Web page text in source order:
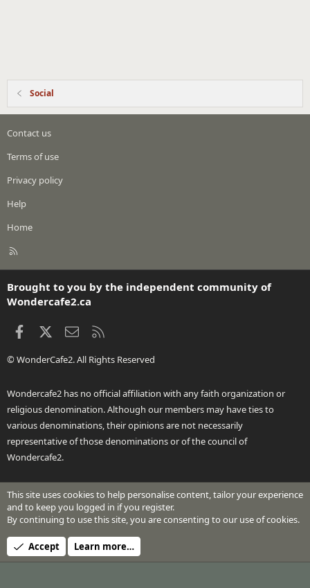
Social
Contact us
Terms of use
Privacy policy
Help
Home
R
Brought to you by the independent community of
Wondercafe2.ca
Facebook Contact us
© WonderCafe2. All Rights Reserved
Wondercafe2 has no official affiliation with any faith organization or
religious denomination. Although our members may have ties to
various denominations, their opinions are not necessarily
representative of those denominations or of the council of
Wondercafe2.
Community platform by XenForo® © 2010-2026 XenForo Ltd.
Design by:Pixel Exit
Header Art © 2024 by Beth Richardson
This site uses cookies to help personalise content, tailor your experience
and to keep you logged in if you register.
By continuing to use this site, you are consenting to our use of cookies.
Accept Learn more…